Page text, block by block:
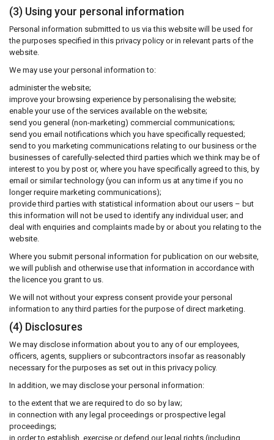
(3) Using your personal information
Personal information submitted to us via this website will be used for
the purposes specified in this privacy policy or in relevant parts of the
website.
We may use your personal information to:
administer the website;
improve your browsing experience by personalising the website;
enable your use of the services available on the website;
send you general (non-marketing) commercial communications;
send you email notifications which you have specifically requested;
send to you marketing communications relating to our business or the
businesses of carefully-selected third parties which we think may be of
interest to you by post or, where you have specifically agreed to this, by
email or similar technology (you can inform us at any time if you no
longer require marketing communications);
provide third parties with statistical information about our users – but
this information will not be used to identify any individual user; and
deal with enquiries and complaints made by or about you relating to the
website.
Where you submit personal information for publication on our website,
we will publish and otherwise use that information in accordance with
the licence you grant to us.
We will not without your express consent provide your personal
information to any third parties for the purpose of direct marketing.
(4) Disclosures
We may disclose information about you to any of our employees,
officers, agents, suppliers or subcontractors insofar as reasonably
necessary for the purposes as set out in this privacy policy.
In addition, we may disclose your personal information:
to the extent that we are required to do so by law;
in connection with any legal proceedings or prospective legal
proceedings;
in order to establish, exercise or defend our legal rights (including